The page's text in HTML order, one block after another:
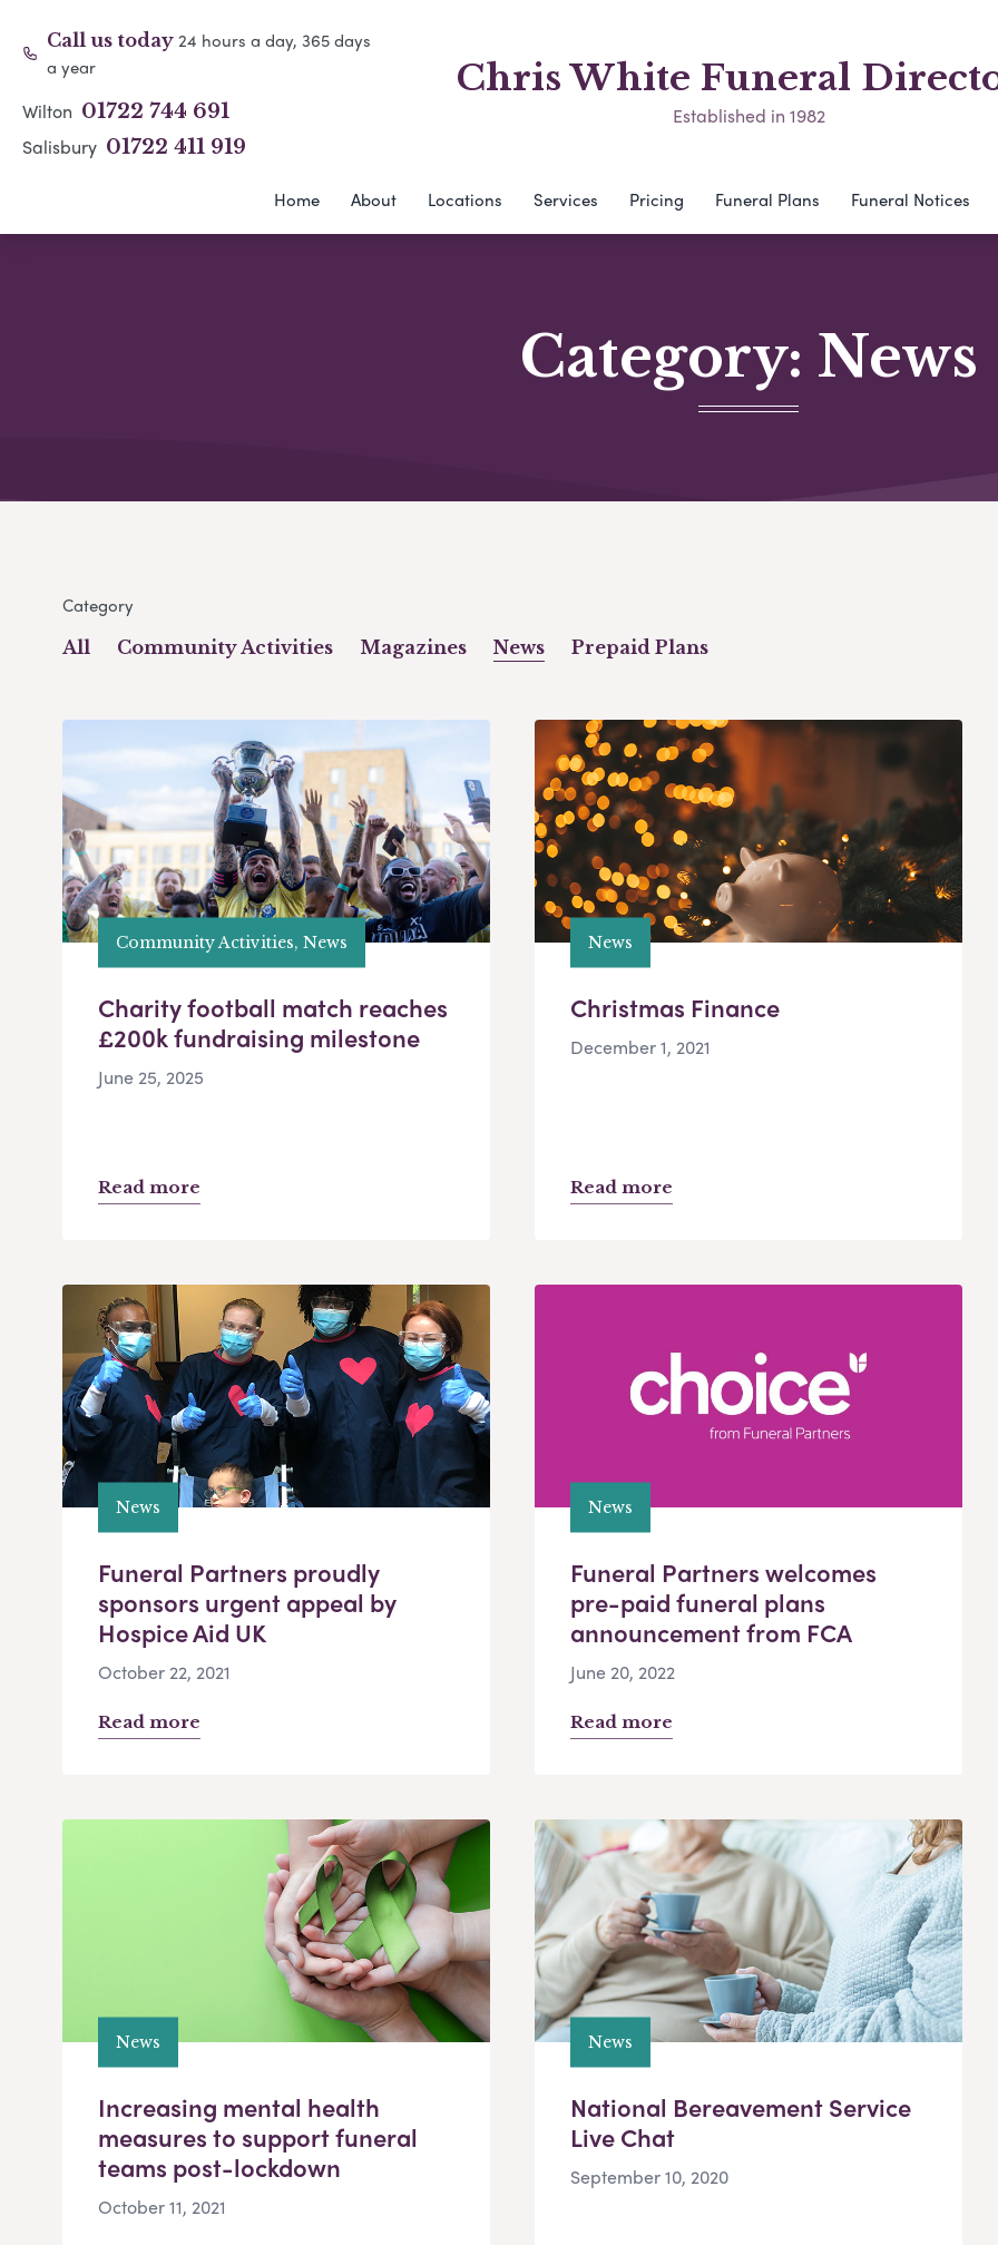
Call us today24 hours a day, 365 days
a year
Wilton 01722 744 691
Salisbury 01722 411 919
Chris White Funeral
Established in 1982
Home About Locations Services Pricing Funeral Plans Funeral Notices
Category: News
Category
All Community Activities Magazines News Prepaid Plans
Community Activities, News
Charity football match reaches
£200k fundraising milestone
June 25, 2025
Read more
News
Christmas Finance
December 1, 2021
Read more
News
Funeral Partners proudly
sponsors urgent appeal by
Hospice Aid UK
October 22, 2021
Read more
News
Funeral Partners welcomes
pre-paid funeral plans
announcement from FCA
June 20, 2022
Read more
News
Increasing mental health
measures to support funeral
teams post-lockdown
October 11, 2021
News
National Bereavement Service
Live Chat
September 10, 2020